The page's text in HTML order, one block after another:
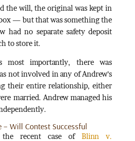
the will, the original was kept in
box — but that was something the
had no separate safety deposit
to store it.
most importantly, there was
not involved in any of Andrew’s
their entire relationship, either
married. Andrew managed his
– Will Contest Successful
the recent case ofBlinn v.